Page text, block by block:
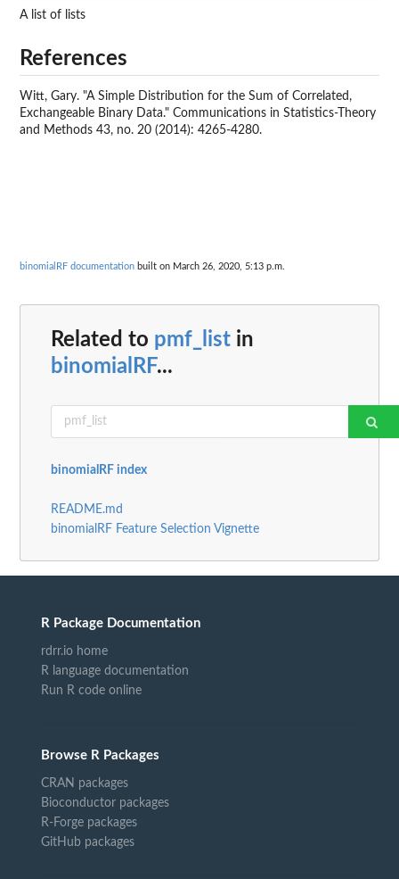
A list of lists
References
Witt, Gary. "A Simple Distribution for the Sum of Correlated,
Exchangeable Binary Data." Communications in Statistics-Theory
and Methods 43, no. 20 (2014): 4265-4280.
binomialRF documentation built on March 26, 2020, 5:13 p.m.
Related to pmf_list in
binomialRF...
binomialRF index
README.md
binomialRF Feature Selection Vignette
R Package Documentation
rdrr.io home
R language documentation
Run R code online
Browse R Packages
CRAN packages
Bioconductor packages
R-Forge packages
GitHub packages